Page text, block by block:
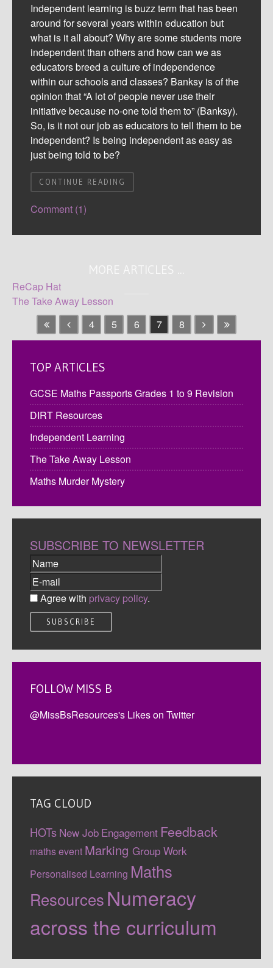
Independent learning is buzz term that has been
around for several years within education but
what is it all about? Why are some students more
independent than others and how can we as
educators breed a culture of independence
within our schools and classes? Banksy is of the
opinion that “A lot of people never use their
initiative because no-one told them to” (Banksy).
So, is it not our job as educators to tell them to be
independent? Is being independent as easy as
just being told to be?
CONTINUE READING
Comment (1)
MORE ARTICLES ...
ReCap Hat
The Take Away Lesson
4
5 6 7 8
TOP ARTICLES
GCSE Maths Passports Grades 1 to 9 Revision
DIRT Resources
Independent Learning
The Take Away Lesson
Maths Murder Mystery
SUBSCRIBE TO NEWSLETTER
Agree with privacy policy.
FOLLOW MISS B
@MissBsResources's Likes on Twitter
TAG CLOUD
HOTs New Job Engagement Feedback
maths event Marking Group Work
Personalised Learning Maths
ResourcesNumeracy
across the curriculum